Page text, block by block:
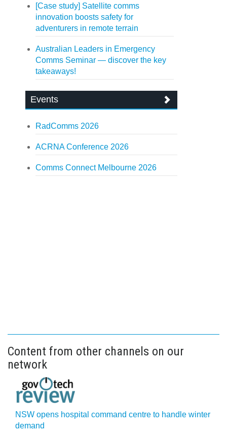
[Case study] Satellite comms
innovation boosts safety for
adventurers in remote terrain
Australian Leaders in Emergency
Comms Seminar — discover the key
takeaways!
Events
RadComms 2026
ACRNA Conference 2026
Comms Connect Melbourne 2026
Content from other channels on our
network
NSW opens hospital command centre to handle winter
demand